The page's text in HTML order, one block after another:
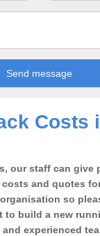
Costs
our staff can give
and quotes
so
to build a new
experienced